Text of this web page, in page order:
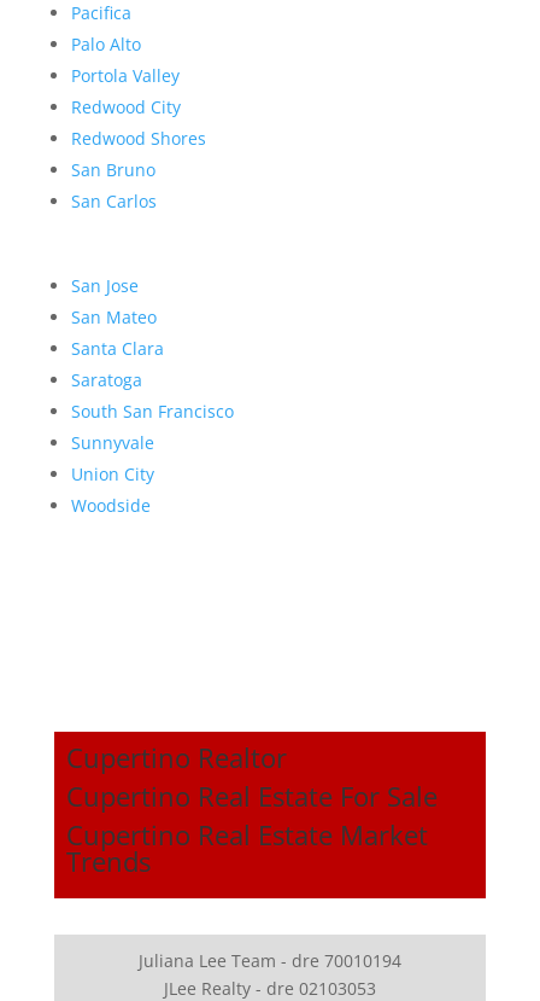
Pacifica
Palo Alto
Portola Valley
Redwood City
Redwood Shores
San Bruno
San Carlos
San Jose
San Mateo
Santa Clara
Saratoga
South San Francisco
Sunnyvale
Union City
Woodside
Cupertino Realtor
Cupertino Real Estate For Sale
Cupertino Real Estate Market
Trends
Juliana Lee Team - dre 70010194
JLee Realty - dre 02103053